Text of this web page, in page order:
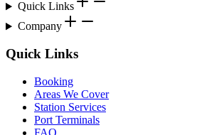
Quick Links
Company
Quick Links
Booking
Areas We Cover
Station Services
Port Terminals
FAQ